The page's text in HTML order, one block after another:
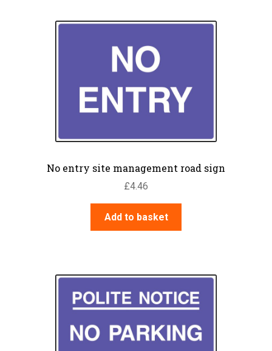
No entry site management road sign
£4.46
Add to basket